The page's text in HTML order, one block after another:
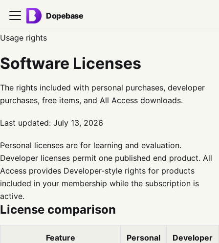
Dopebase
Usage rights
Software Licenses
The rights included with personal purchases, developer
purchases, free items, and All Access downloads.
Last updated: July 13, 2026
Personal licenses are for learning and evaluation.
Developer licenses permit one published end product. All
Access provides Developer-style rights for products
included in your membership while the subscription is
active.
License comparison
Feature Personal Developer